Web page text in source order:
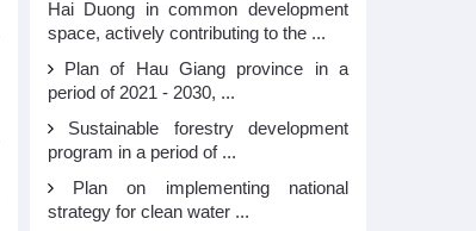
Hai Duong in common development
space, actively contributing to the ...
Plan of Hau Giang province in a
period of 2021 - 2030, ...
Sustainable forestry development
program in a period of ...
Plan on implementing national
strategy for clean water ...